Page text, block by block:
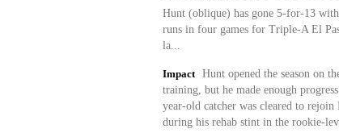
Hunt (oblique) has gone 5-for-13
runs in four games for Triple-A El
la...
Impact
Hunt opened the season on
training, but he made enough
year-old catcher was cleared to rejoin
during his rehab stint in the rookie-